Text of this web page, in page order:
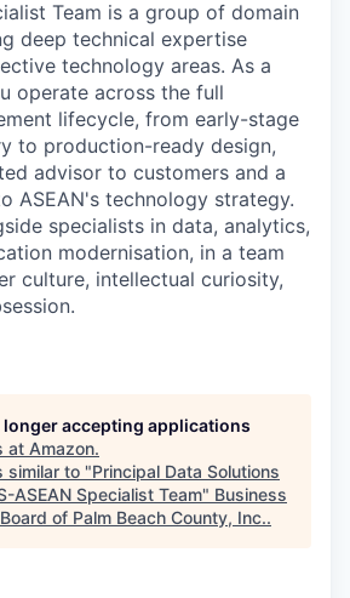
Team is a group of domain
deep technical expertise
technology areas. As a
operate across the full
lifecycle, from early-stage
to production-ready design,
advisor to customers and a
ASEAN's technology strategy.
specialists in data, analytics,
modernisation, in a team
culture, intellectual curiosity,
longer accepting applications
at Amazon.
similar to "Principal Data Solutions
ASEAN Specialist Team" Business
of Palm Beach County, Inc..